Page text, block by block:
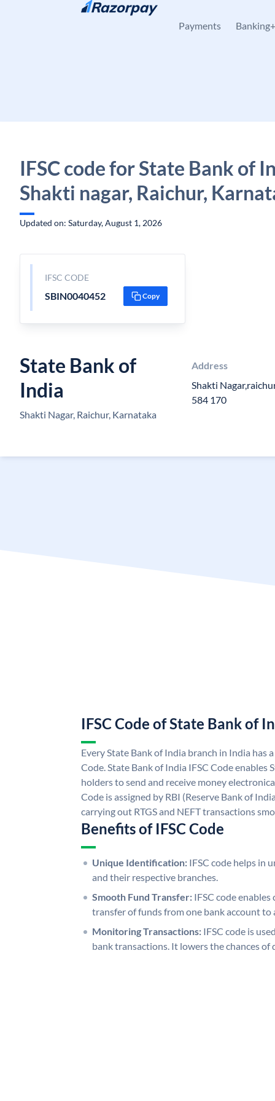
Skip to content
Payments Banking+
IFSC code for State Bank of
Shakti nagar, Raichur,
Updated on: Saturday, August 1, 2026
IFSC CODE
SBIN0040452 Copy
State Bank of
India
Shakti Nagar, Raichur, Karnataka
Address
Shakti
584 170
IFSC Code of State Bank of
Every State Bank of India branch in India has
Code. State Bank of India IFSC Code enables
holders to send and receive money
Code is assigned by RBI (Reserve Bank of
carrying out RTGS and NEFT transactions
Benefits of IFSC Code
Unique Identification: IFSC code helps in
and their respective branches.
Smooth Fund Transfer: IFSC code
transfer of funds from one bank account to
Monitoring Transactions: IFSC code is
bank transactions. It lowers the chances of